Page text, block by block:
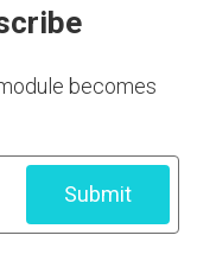
becomes
Submit